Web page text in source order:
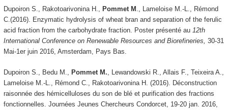
Dupoiron S., Rakotoarivonina H., Pommet M ., Lameloise M.-L., Rémond
C.(2016). Enzymatic hydrolysis of wheat bran and separation of the ferulic
acid fraction from the carbohydrate fraction. Poster présenté au 12th
International Conference on Renewable Resources and Biorefineries, 30-31
Mai-1er juin 2016, Amsterdam, Pays Bas.
Dupoiron S., Bedu M., Pommet M. , Lewandowski R., Allais F., Teixeira A.,
Lameloise M.-L., Rémond C., Rakotoarivonina H. (2016). Déconstruction
raisonnée des hémicelluloses du son de blé et purification des fractions
fonctionnelles. Journées Jeunes Chercheurs Condorcet, 19-20 jan. 2016,